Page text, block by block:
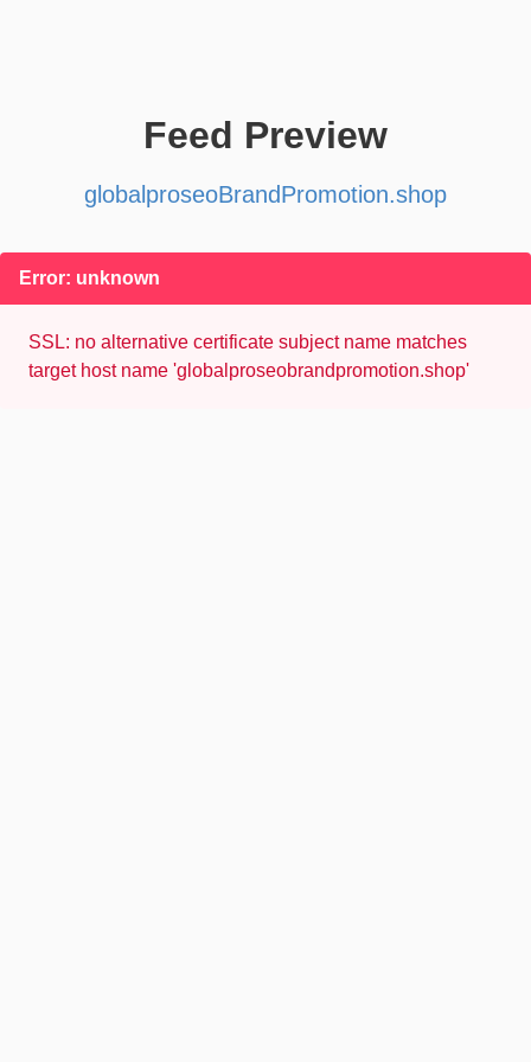
Feed Preview
globalproseoBrandPromotion.shop
Error: unknown
SSL: no alternative certificate subject name matches
target host name 'globalproseobrandpromotion.shop'